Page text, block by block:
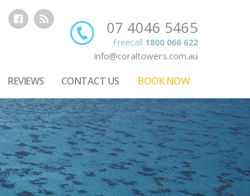
07 4046 5465
Freecall 1800 066 622
info@coraltowers.com.au
REVIEWS CONTACT US BOOK NOW